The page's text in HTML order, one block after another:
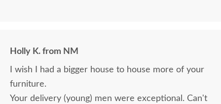
Holly K. from NM
I wish I had a bigger house to house more of your
furniture.
Your delivery (young) men were exceptional. Can't